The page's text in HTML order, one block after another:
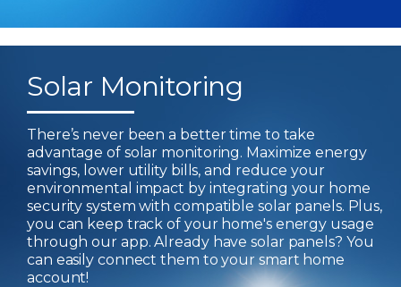
Solar Monitoring
There’s never been a better time to take
advantage of solar monitoring. Maximize energy
savings, lower utility bills, and reduce your
environmental impact by integrating your home
security system with compatible solar panels. Plus,
you can keep track of your home's energy usage
through our app. Already have solar panels? You
can easily connect them to your smart home
account!